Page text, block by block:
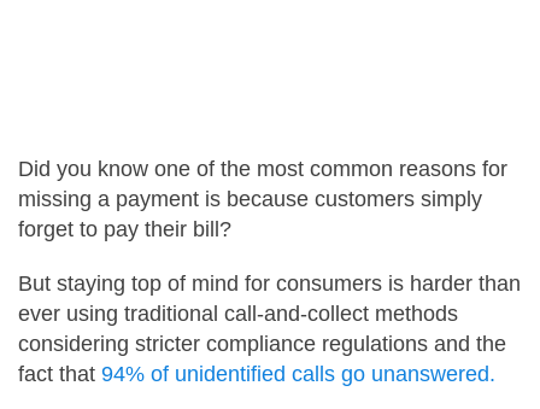
Did you know one of the most common reasons for
missing a payment is because customers simply
forget to pay their bill?
But staying top of mind for consumers is harder than
ever using traditional call-and-collect methods
considering stricter compliance regulations and the
fact that 94% of unidentified calls go unanswered.